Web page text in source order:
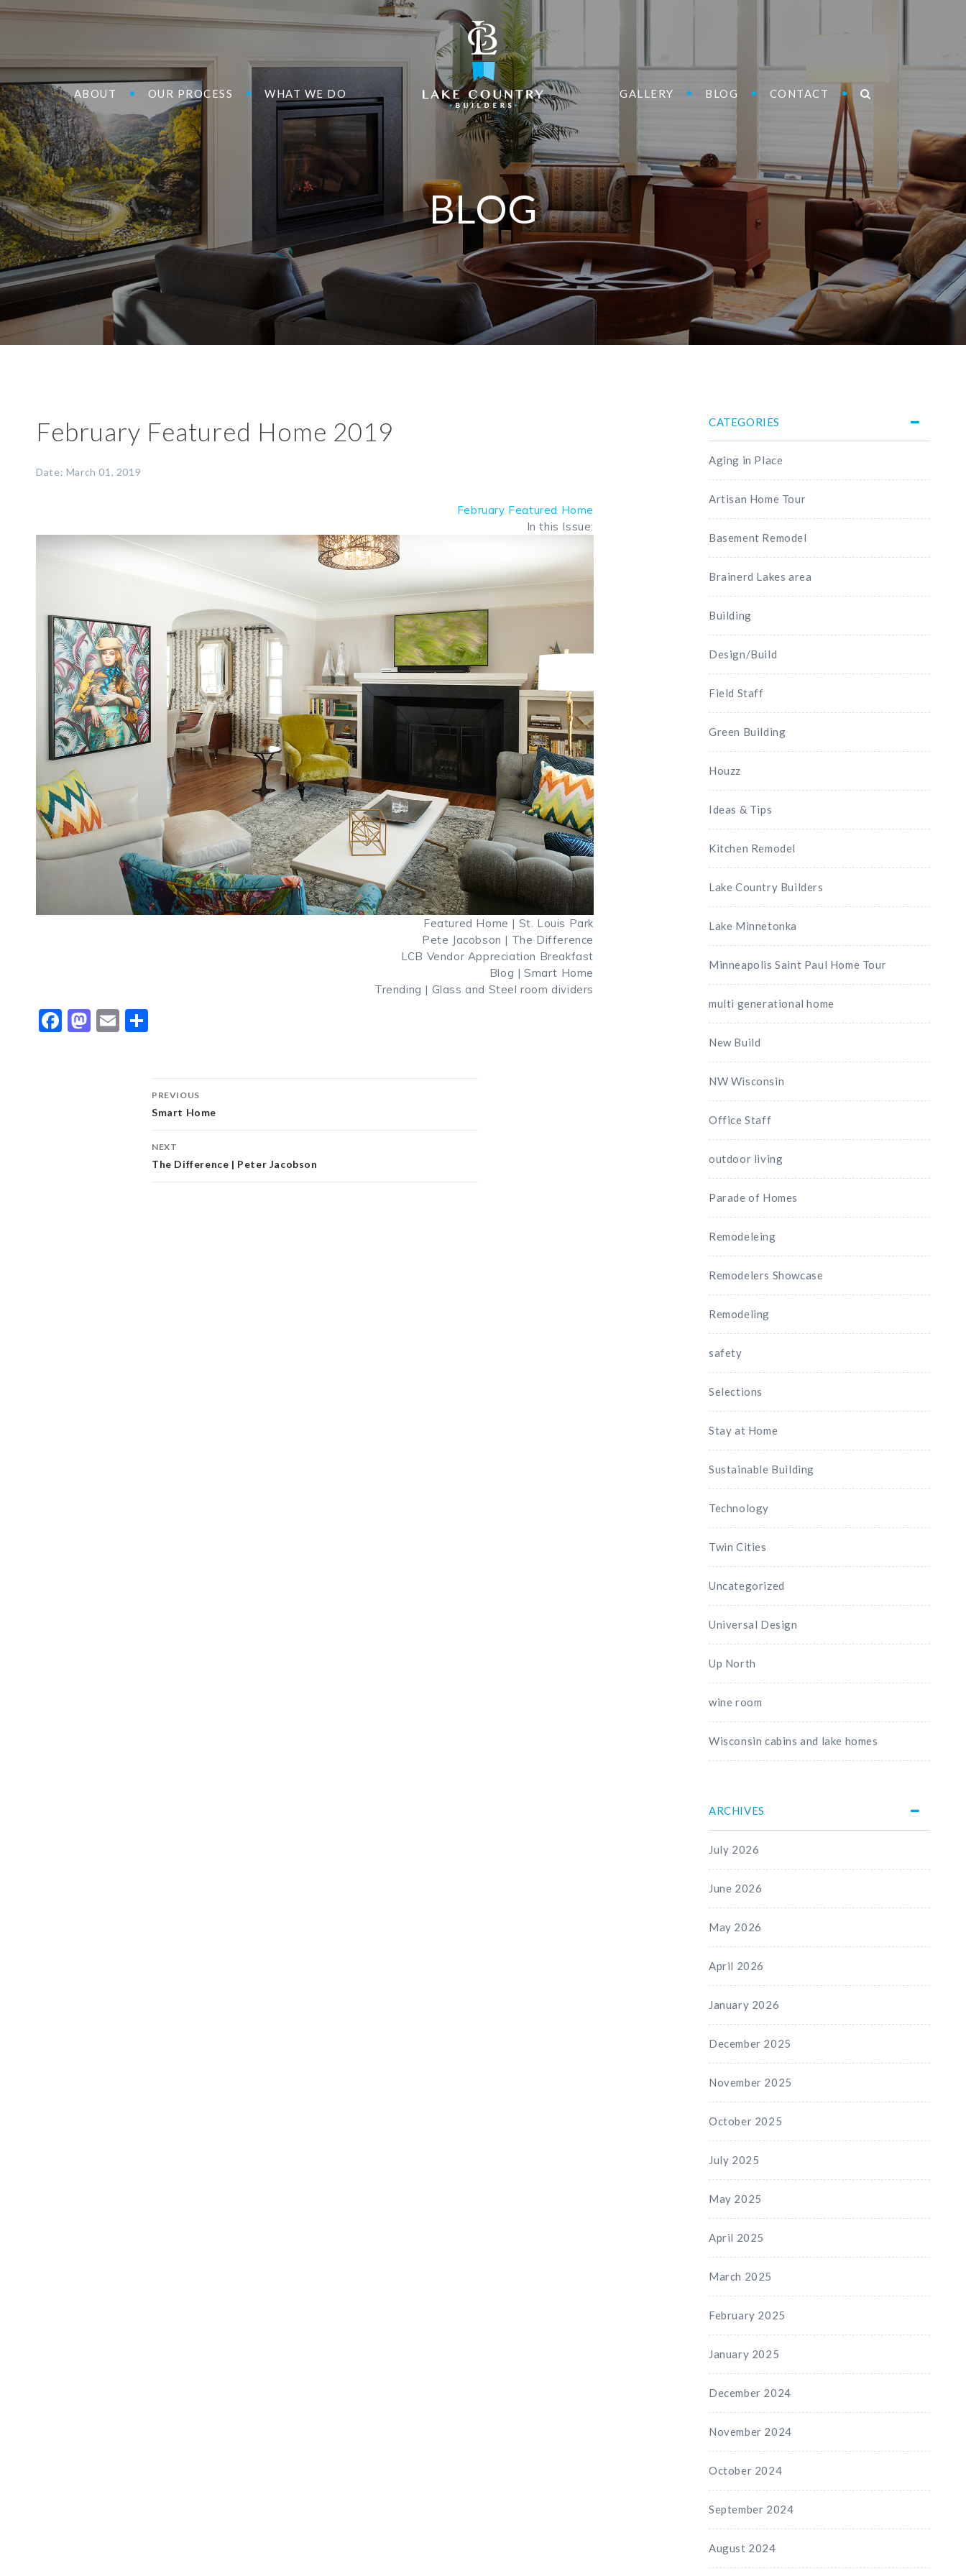
ABOUT OUR PROCESS WHAT WE DO GALLERY BLOG CONTACT
BLOG
February Featured Home 2019
Date: March 01, 2019
February Featured Home
In this Issue:
Featured Home | St. Louis Park
Pete Jacobson | The Difference
LCB Vendor Appreciation Breakfast
Blog | Smart Home
Trending | Glass and Steel room dividers
Facebook
Mastodon
Email
Post
navigation
PREVIOUS
Smart Home
NEXT
The Difference | Peter Jacobson
CATEGORIES
Aging in Place
Artisan Home Tour
Basement Remodel
Brainerd Lakes area
Building
Design/Build
Field Staff
Green Building
Houzz
Ideas & Tips
Kitchen Remodel
Lake Country Builders
Lake Minnetonka
Minneapolis Saint Paul Home Tour
multi generational home
New Build
NW Wisconsin
Office Staff
outdoor living
Parade of Homes
Remodeleing
Remodelers Showcase
Remodeling
safety
Selections
Stay at Home
Sustainable Building
Technology
Twin Cities
Uncategorized
Universal Design
Up North
wine room
Wisconsin cabins and lake homes
ARCHIVES
July 2026
June 2026
May 2026
April 2026
January 2026
December 2025
November 2025
October 2025
July 2025
May 2025
April 2025
March 2025
February 2025
January 2025
December 2024
November 2024
October 2024
September 2024
August 2024